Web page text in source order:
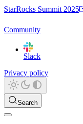
StarRocks Summit 2025
Community
Slack
Privacy policy
Search